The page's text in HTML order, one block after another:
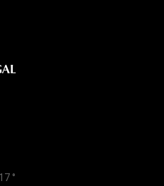
17 °